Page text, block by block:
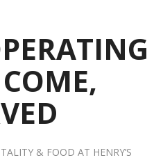
& FOOD AT HENRY’S